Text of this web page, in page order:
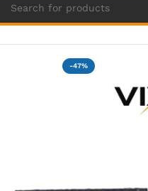
Home » BIOS
-47%